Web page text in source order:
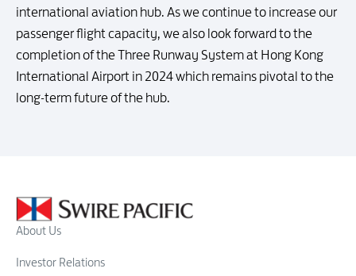
international aviation hub. As we continue to increase our
passenger flight capacity, we also look forward to the
completion of the Three Runway System at Hong Kong
International Airport in 2024 which remains pivotal to the
long-term future of the hub.
About Us
Investor Relations